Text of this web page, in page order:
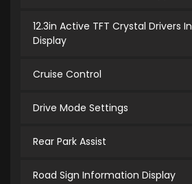
12.3in Active TFT Crystal Drivers
Display
Cruise Control
Drive Mode Settings
Rear Park Assist
Road Sign Information Display